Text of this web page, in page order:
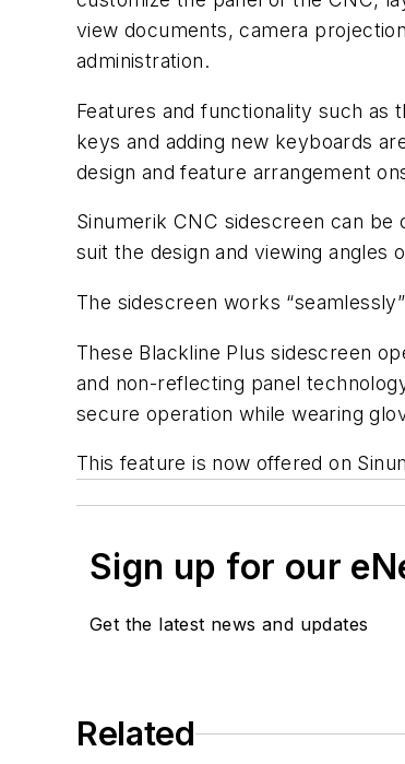
view documents, camera
administration.
Features and functionality such as
keys and adding new keyboards
design and feature arrangement
Sinumerik CNC sidescreen can
suit the design and viewing angles
The sidescreen works
These Blackline Plus sidescreen
and non-reflecting panel
secure operation while wearing
This feature is now offered on
Sign up for our
Get the latest news and updates
Related